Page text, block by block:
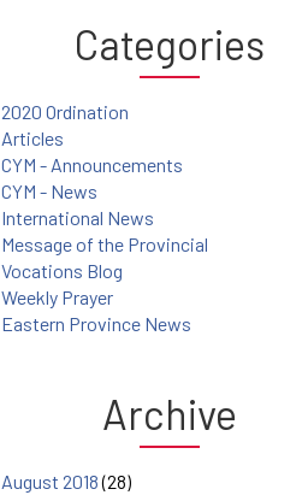
Categories
2020 Ordination
Articles
CYM - Announcements
CYM - News
International News
Message of the Provincial
Vocations Blog
Weekly Prayer
Eastern Province News
Archive
August 2018(28)